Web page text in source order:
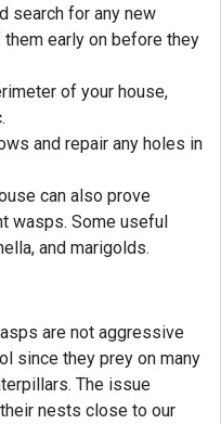
search for any new
early on before they
of your house,
and repair any holes in
can also prove
wasps. Some useful
and marigolds.
are not aggressive
since they prey on many
The issue
nests close to our